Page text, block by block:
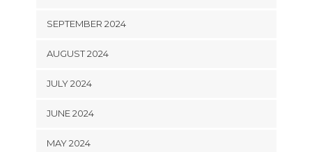
SEPTEMBER 2024
AUGUST 2024
JULY 2024
JUNE 2024
MAY 2024